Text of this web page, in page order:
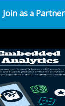
Join as a Partner